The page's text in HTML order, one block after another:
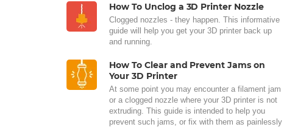
How To Unclog a 3D Printer Nozzle
Clogged nozzles - they happen. This informative
guide will help you get your 3D printer back up
and running.
How To Clear and Prevent Jams on
Your 3D Printer
At some point you may encounter a filament jam
or a clogged nozzle where your 3D printer is not
extruding. This guide is intended to help you
prevent such jams, or fix with them as painlessly